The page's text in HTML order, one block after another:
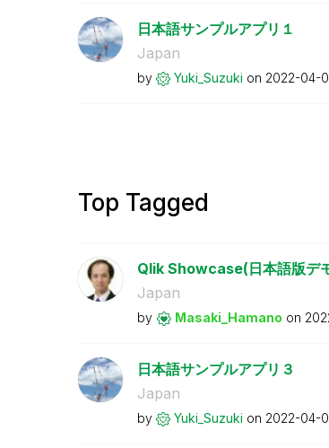
日本語サンプルアプリ１
Japan
by Yuki_Suzuki on ‎2022-04-
Top Tagged
Qlik Showcase(日本語版デ
Japan
by Masaki_Hamano on
日本語サンプルアプリ３
Japan
by Yuki_Suzuki on ‎2022-04-